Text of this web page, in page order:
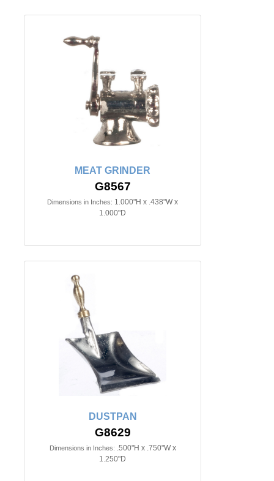
MEAT GRINDER
G8567
Dimensions in Inches: 1.000"H x .438"W x
1.000"D
DUSTPAN
G8629
Dimensions in Inches: .500"H x .750"W x
1.250"D